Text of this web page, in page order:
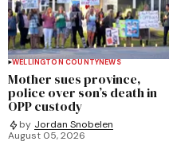
WELLINGTON COUNTYNEWS
Mother sues province,
police over son’s death in
OPP custody
by Jordan Snobelen
August 05, 2026